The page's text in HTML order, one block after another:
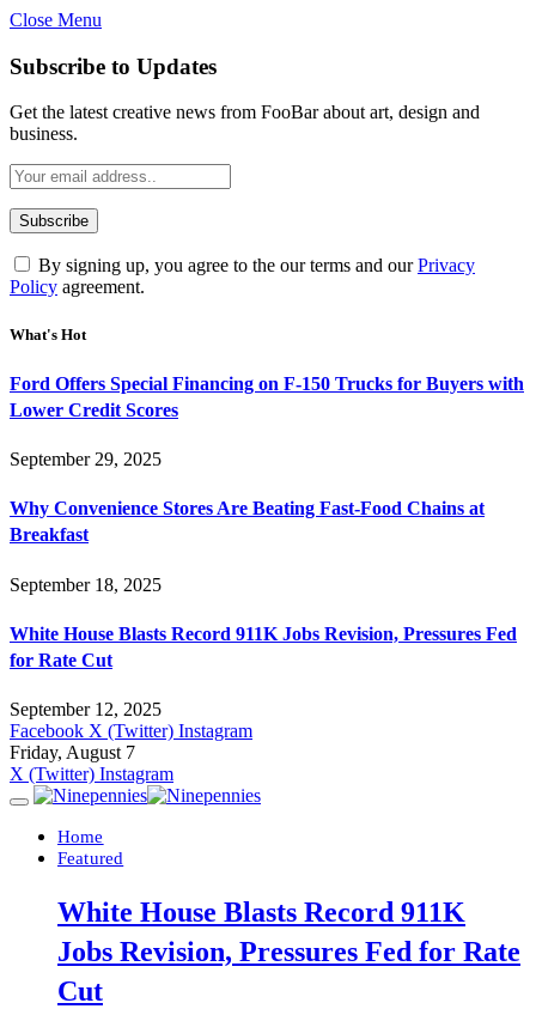
Close Menu
Subscribe to Updates
Get the latest creative news from FooBar about art, design and
business.
By signing up, you agree to the our terms and ourPrivacy
Policy agreement.
What's Hot
Ford Offers Special Financing on F-150 Trucks for Buyers with
Lower Credit Scores
September 29, 2025
Why Convenience Stores Are Beating Fast-Food Chains at
Breakfast
September 18, 2025
White House Blasts Record 911K Jobs Revision, Pressures Fed
for Rate Cut
September 12, 2025
Facebook X (Twitter) Instagram
Friday, August 7
X (Twitter) Instagram
Home
Featured
White House Blasts Record 911K
Jobs Revision, Pressures Fed for Rate
Cut